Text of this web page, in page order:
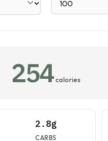
254 calories
2.8g
CARBS